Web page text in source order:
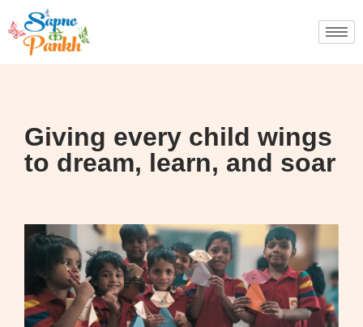
Giving every child wings
to dream, learn, and soar